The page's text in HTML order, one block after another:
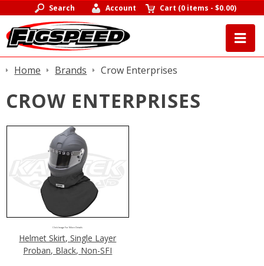
Search Account Cart (0 items -$0.00)
Home Brands Crow Enterprises
CROW ENTERPRISES
Click Image For More Details
Helmet Skirt, Single Layer
Proban, Black, Non-SFI